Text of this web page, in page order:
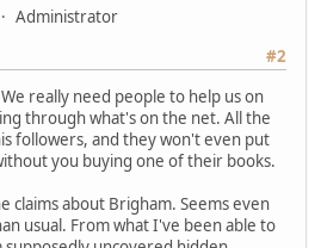
Administrator
#2
really need people to help us on
through what's on the net. All the
followers, and they won't even put
you buying one of their books.
claims about Brigham. Seems even
usual. From what I've been able to